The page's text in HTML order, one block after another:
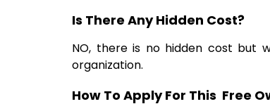
Is There Any Hidden Cost?
NO, there is no hidden cost but
organization.
How To Apply For This Free